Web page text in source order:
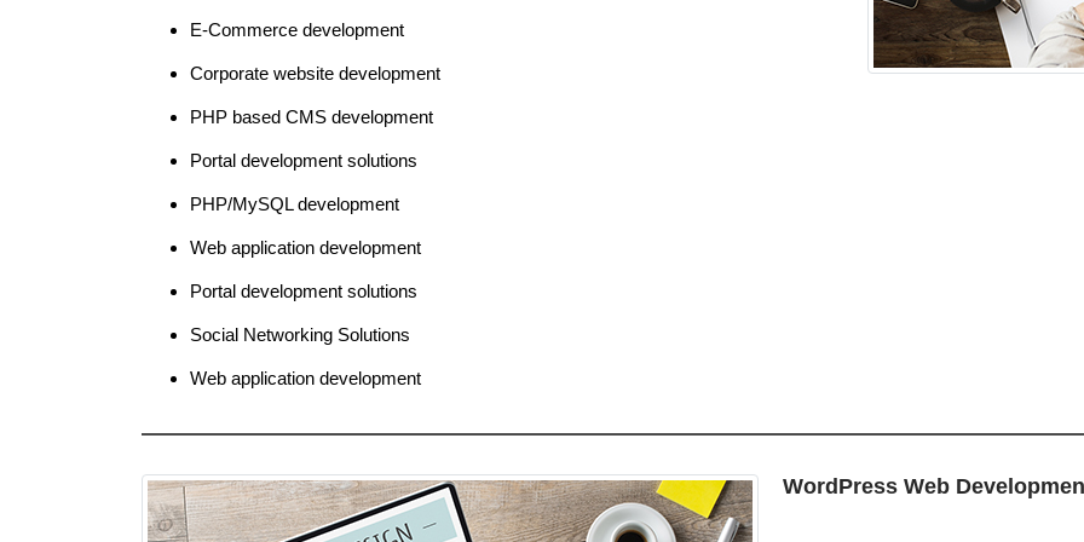
E-Commerce development
Corporate website development
PHP based CMS development
Portal development solutions
PHP/MySQL development
Web application development
Portal development solutions
Social Networking Solutions
Web application development
WordPress Web